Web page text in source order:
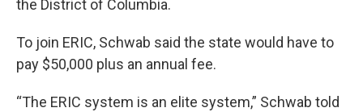
the District of Columbia.
To join ERIC, Schwab said the state would have to
pay $50,000 plus an annual fee.
“The ERIC system is an elite system,” Schwab told